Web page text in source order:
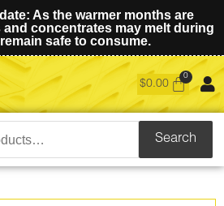
As the warmer months are
concentrates may melt during
safe to consume.
$0.00
Search